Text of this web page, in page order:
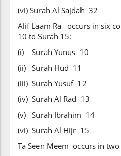
(vi) Surah Al Sajdah 32
Alif Laam Ra occurs in six
10 to Surah 15:
(i) Surah Yunus 10
(ii) Surah Hud 11
(iii) Surah Yusuf 12
(iv) Surah Al Rad 13
(v) Surah Ibrahim 14
(vi) Surah Al Hijr 15
Ta Seen Meem occurs in two